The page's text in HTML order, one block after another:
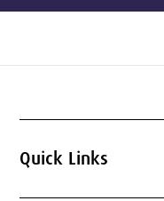
Quick Links